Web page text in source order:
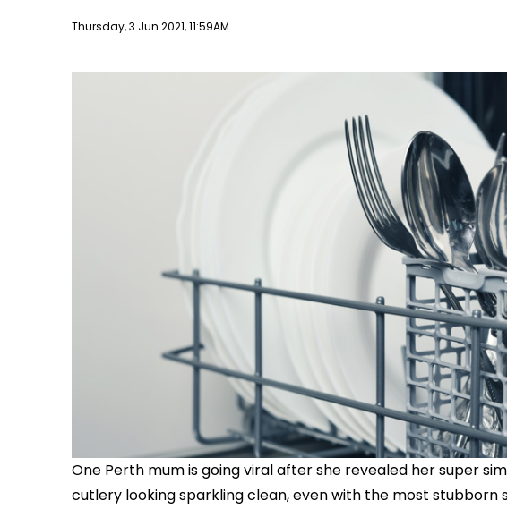
Publish date
Thursday, 3 Jun 2021, 11:59AM
One Perth mum is going viral after she revealed her super
cutlery looking sparkling clean, even with the most stubborn